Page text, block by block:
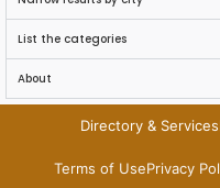
List the categories
About
Directory & Services
Terms of UsePrivacy